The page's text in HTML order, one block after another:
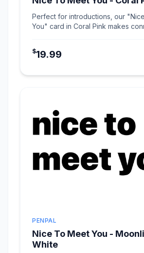
Perfect for introductions, our
You" card in Coral Pink makes
$19.99
PENPAL
Nice To Meet You -
White